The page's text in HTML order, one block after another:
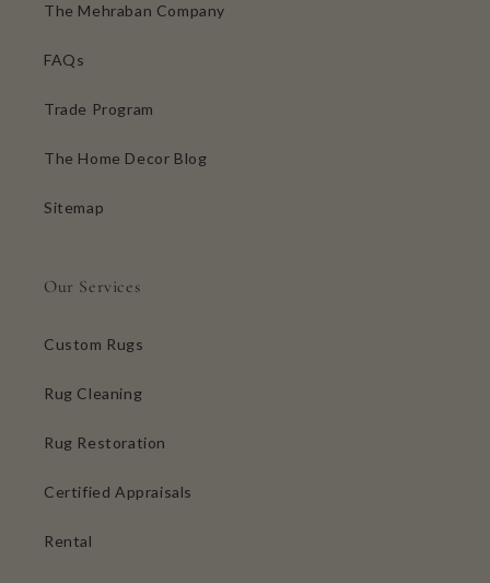
The Mehraban Company
FAQs
Trade Program
The Home Decor Blog
Sitemap
Our Services
Custom Rugs
Rug Cleaning
Rug Restoration
Certified Appraisals
Rental